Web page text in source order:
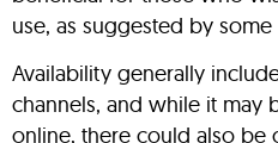
use, as suggested by
Availability generally
channels, and while it may
online, there could also be